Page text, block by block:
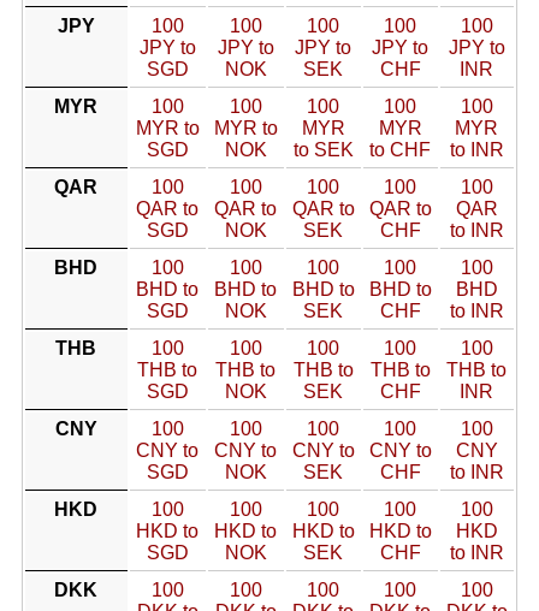
JPY
100
JPY to
SGD
100
JPY to
NOK
100
JPY to
SEK
100
JPY to
CHF
100
JPY to
INR
MYR
100
MYR to
SGD
100
MYR to
NOK
100
MYR
to SEK
100
MYR
to CHF
100
MYR
to INR
QAR
100
QAR to
SGD
100
QAR to
NOK
100
QAR to
SEK
100
QAR to
CHF
100
QAR
to INR
BHD
100
BHD to
SGD
100
BHD to
NOK
100
BHD to
SEK
100
BHD to
CHF
100
BHD
to INR
THB
100
THB to
SGD
100
THB to
NOK
100
THB to
SEK
100
THB to
CHF
100
THB to
INR
CNY
100
CNY to
SGD
100
CNY to
NOK
100
CNY to
SEK
100
CNY to
CHF
100
CNY
to INR
HKD
100
HKD to
SGD
100
HKD to
NOK
100
HKD to
SEK
100
HKD to
CHF
100
HKD
to INR
DKK
100
100
100
100
100